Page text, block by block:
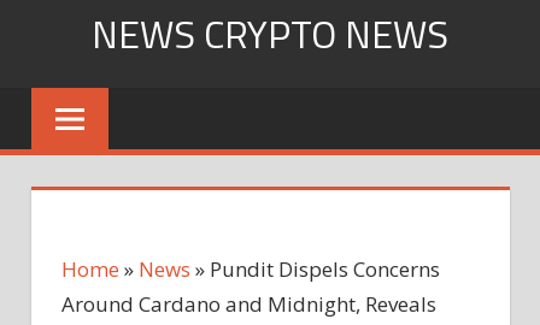
content
NEWS CRYPTO NEWS
Home » News » Pundit Dispels Concerns
Around Cardano and Midnight, Reveals